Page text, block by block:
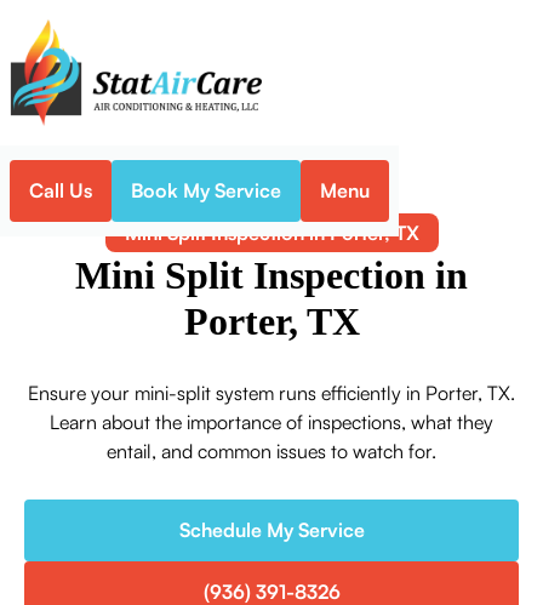
Call Us Book My Service Menu
Home Mini-Split
Mini Split Inspection in Porter, TX
Mini Split Inspection in
Porter, TX
Ensure your mini-split system runs efficiently in Porter, TX.
Learn about the importance of inspections, what they
entail, and common issues to watch for.
Schedule My Service
(936) 391-8326